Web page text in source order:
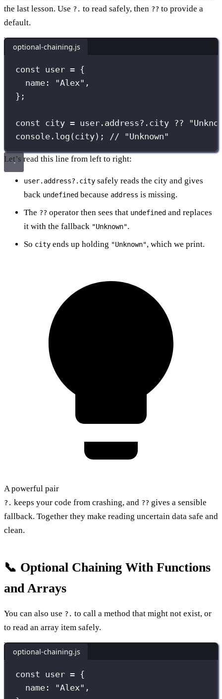
the last lesson. Use ?. to read safely, then ?? to provide a
default.
optional-chaining.js
const user = {
name : "Alex" ,
};
const city = user.address?.city ?? "
console. log (city); // "Unknown"
Let’s read this line from left to right:
user.address?.city safely reads the city and gives
back undefined because address is missing.
The ?? operator then sees that undefined and replaces
it with the fallback "Unknown".
So city ends up holding "Unknown", which we print.
A powerful pair
?. keeps your code from crashing, and ?? gives a sensible
fallback. Together they make reading uncertain data safe and
clean.
📞 Optional Chaining With Functions
and Arrays
You can also use ?. to call a method that might not exist, or
to read an array item safely.
optional-chaining.js
const user = {
name : "Alex" ,